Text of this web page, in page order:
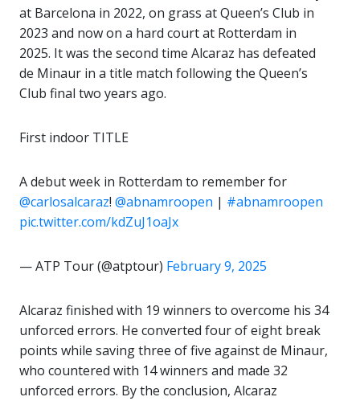
at Barcelona in 2022, on grass at Queen’s Club in
2023 and now on a hard court at Rotterdam in
2025. It was the second time Alcaraz has defeated
de Minaur in a title match following the Queen’s
Club final two years ago.
First indoor TITLE
A debut week in Rotterdam to remember for
@carlosalcaraz! @abnamroopen | #abnamroopen
pic.twitter.com/kdZuJ1oaJx
— ATP Tour (@atptour) February 9, 2025
Alcaraz finished with 19 winners to overcome his 34
unforced errors. He converted four of eight break
points while saving three of five against de Minaur,
who countered with 14 winners and made 32
unforced errors. By the conclusion, Alcaraz